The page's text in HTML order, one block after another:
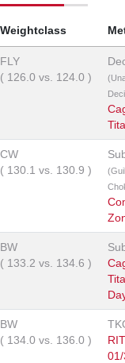
Weightclass
FLY
( 126.0 vs. 124.0 )
CW
( 130.1 vs. 130.9 )
BW
( 133.2 vs. 134.6 )
BW
( 134.0 vs. 136.0 )